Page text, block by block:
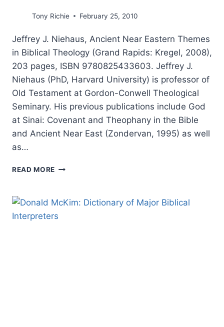
Tony Richie February 25, 2010
Jeffrey J. Niehaus, Ancient Near Eastern Themes
in Biblical Theology (Grand Rapids: Kregel, 2008),
203 pages, ISBN 9780825433603. Jeffrey J.
Niehaus (PhD, Harvard University) is professor of
Old Testament at Gordon-Conwell Theological
Seminary. His previous publications include God
at Sinai: Covenant and Theophany in the Bible
and Ancient Near East (Zondervan, 1995) as well
as…
READ MORE JEFFREY
NEAR
THEMES